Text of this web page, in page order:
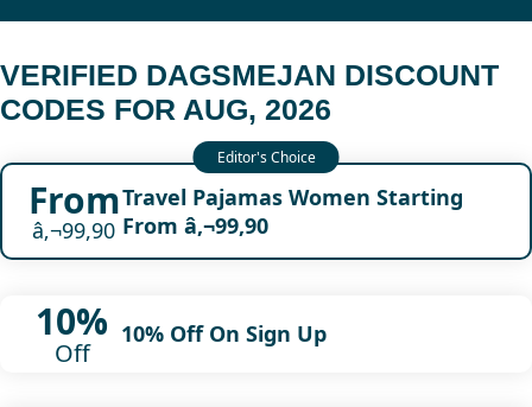
VERIFIED DAGSMEJAN DISCOUNT
CODES FOR AUG, 2026
From
â‚¬99,90
Travel Pajamas Women Starting
From â‚¬99,90
10%
Off
10% Off On Sign Up